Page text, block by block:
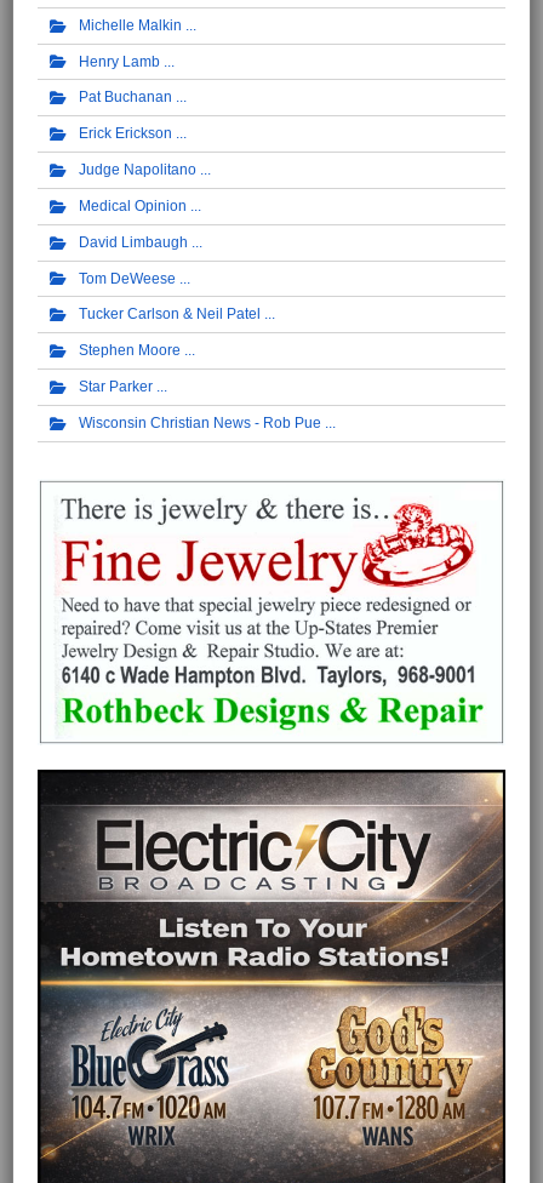
Michelle Malkin
Henry Lamb
Pat Buchanan
Erick Erickson
Judge Napolitano
Medical Opinion
David Limbaugh
Tom DeWeese
Tucker Carlson & Neil Patel
Stephen Moore
Star Parker
Wisconsin Christian News - Rob Pue